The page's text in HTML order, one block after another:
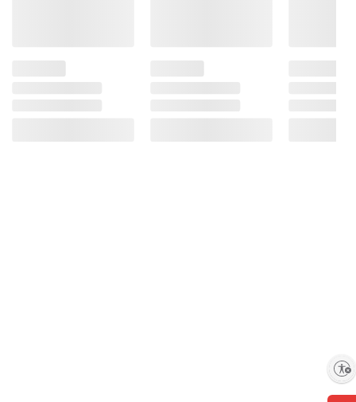
and BJ’s does not represent or warrant the
information is accurate or complete. Always
consult the product’s labels, warnings, and
instructions before use. Please see additional